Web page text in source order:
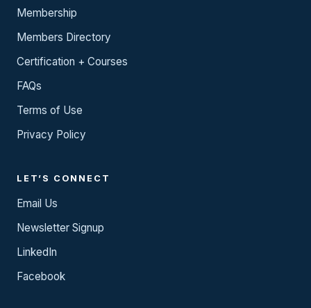
Membership
Members Directory
Certification + Courses
FAQs
Terms of Use
Privacy Policy
LET’S CONNECT
Email Us
Newsletter Signup
LinkedIn
Facebook